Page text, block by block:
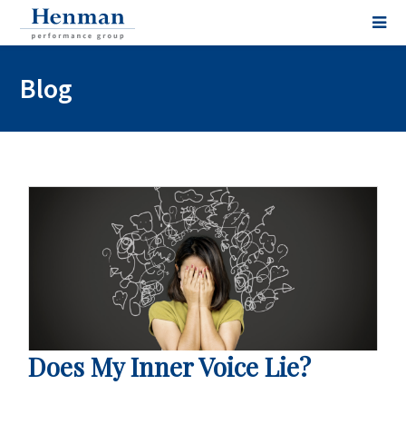
Blog
Does My Inner Voice Lie?